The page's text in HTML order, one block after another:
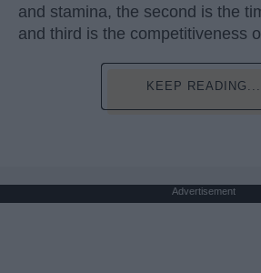
and stamina, the second is the
and third is the competitiveness
KEEP READING...
Advertisement